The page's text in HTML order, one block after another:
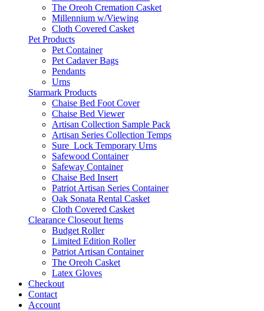
The Oreoh Cremation Casket
Millennium w/Viewing
Cloth Covered Casket
Pet Products
Pet Container
Pet Cadaver Bags
Pendants
Urns
Starmark Products
Chaise Bed Foot Cover
Chaise Bed Viewer
Artisan Collection Sample Pack
Artisan Series Collection Temps
Sure_Lock Temporary Urns
Safewood Container
Safeway Container
Chaise Bed Insert
Patriot Artisan Series Container
Oak Sonata Rental Casket
Cloth Covered Casket
Clearance Closeout Items
Budget Roller
Limited Edition Roller
Patriot Artisan Container
The Oreoh Casket
Latex Gloves
Checkout
Contact
Account